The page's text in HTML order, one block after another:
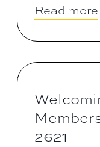
Read more
2621